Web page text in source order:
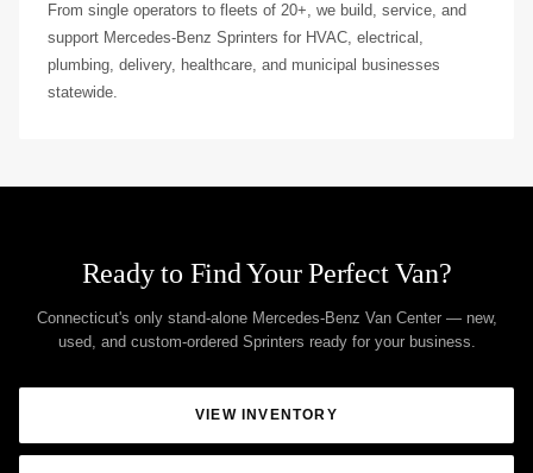
From single operators to fleets of 20+, we build, service, and
support Mercedes-Benz Sprinters for HVAC, electrical,
plumbing, delivery, healthcare, and municipal businesses
statewide.
Ready to Find Your Perfect Van?
Connecticut's only stand-alone Mercedes-Benz Van Center — new,
used, and custom-ordered Sprinters ready for your business.
VIEW INVENTORY